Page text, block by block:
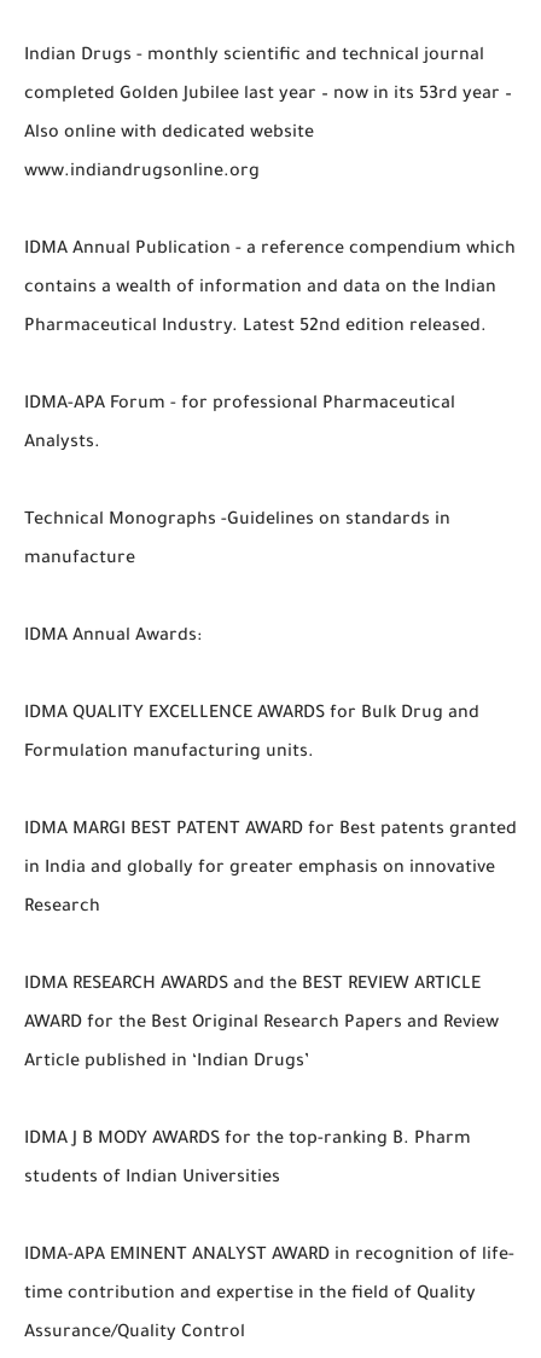
Indian Drugs - monthly scientific and technical journal
completed Golden Jubilee last year – now in its 53rd year –
Also online with dedicated website
www.indiandrugsonline.org
IDMA Annual Publication - a reference compendium which
contains a wealth of information and data on the Indian
Pharmaceutical Industry. Latest 52nd edition released.
IDMA-APA Forum - for professional Pharmaceutical
Analysts.
Technical Monographs -Guidelines on standards in
manufacture
IDMA Annual Awards:
IDMA QUALITY EXCELLENCE AWARDS for Bulk Drug and
Formulation manufacturing units.
IDMA MARGI BEST PATENT AWARD for Best patents granted
in India and globally for greater emphasis on innovative
Research
IDMA RESEARCH AWARDS and the BEST REVIEW ARTICLE
AWARD for the Best Original Research Papers and Review
Article published in ‘Indian Drugs’
IDMA J B MODY AWARDS for the top-ranking B. Pharm
students of Indian Universities
IDMA-APA EMINENT ANALYST AWARD in recognition of life-
time contribution and expertise in the field of Quality
Assurance/Quality Control